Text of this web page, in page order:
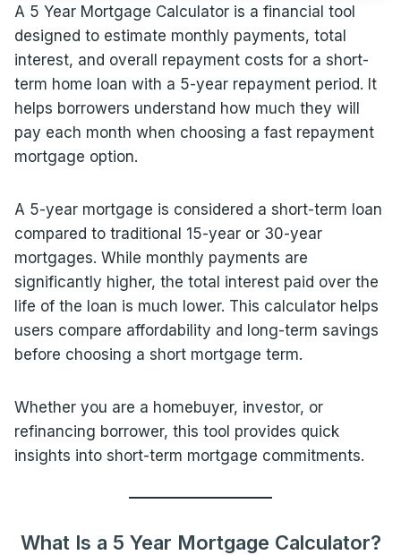
A 5 Year Mortgage Calculator is a financial tool
designed to estimate monthly payments, total
interest, and overall repayment costs for a short-
term home loan with a 5-year repayment period. It
helps borrowers understand how much they will
pay each month when choosing a fast repayment
mortgage option.
A 5-year mortgage is considered a short-term loan
compared to traditional 15-year or 30-year
mortgages. While monthly payments are
significantly higher, the total interest paid over the
life of the loan is much lower. This calculator helps
users compare affordability and long-term savings
before choosing a short mortgage term.
Whether you are a homebuyer, investor, or
refinancing borrower, this tool provides quick
insights into short-term mortgage commitments.
What Is a 5 Year Mortgage Calculator?